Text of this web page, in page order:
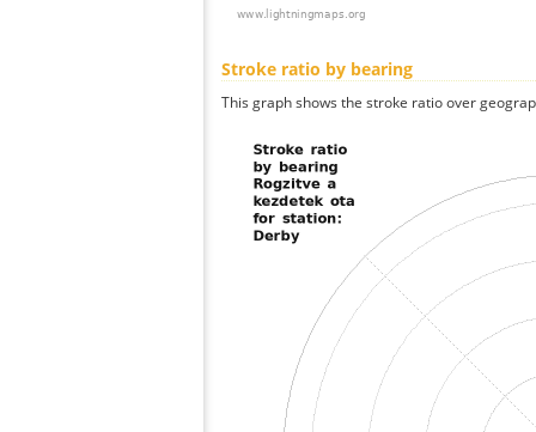
Stroke ratio by bearing
This graph shows the stroke ratio over